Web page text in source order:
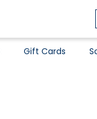
Gift Cards